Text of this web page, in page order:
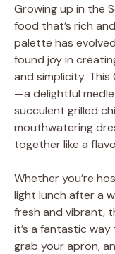
Growing up in the
food that’s rich
palette has
found joy in
and simplicity.
—a delightful
succulent grilled
mouthwatering
together like a
Whether you’re
light lunch after a
fresh and vibrant,
it’s a fantastic
grab your apron,